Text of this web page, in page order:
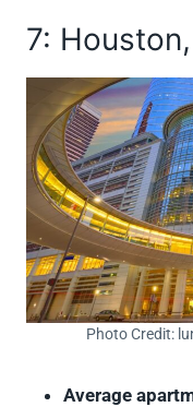
7:
Photo Credit:
Average